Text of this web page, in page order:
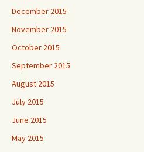
December 2015
November 2015
October 2015
September 2015
August 2015
July 2015
June 2015
May 2015